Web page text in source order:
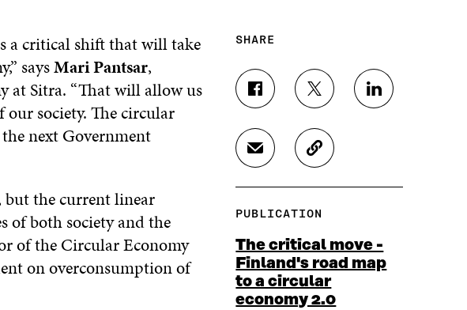
a critical shift that will take
saysMari Pantsar,
at Sitra. “That will allow us
society. The circular
next Government
but the current linear
of both society and the
of the Circular Economy
on overconsumption of
SHARE
S
H
A
R
N
A
E
B
O
O
S
H
A
R
E
N
W
T
T
E
R
S
H
N
K
E
S
H
A
E
N
A
N
E
C
O
P
A
T
I
C
L
PUBLICATION
The critical move -
Finland's road map
to a circular
economy 2.0